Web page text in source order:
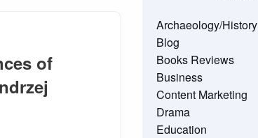
of
Archaeology/History
Blog
Books Reviews
Business
Content Marketing
Drama
Education